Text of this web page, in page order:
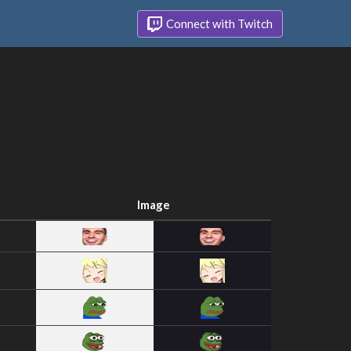
Connect with Twitch
Image